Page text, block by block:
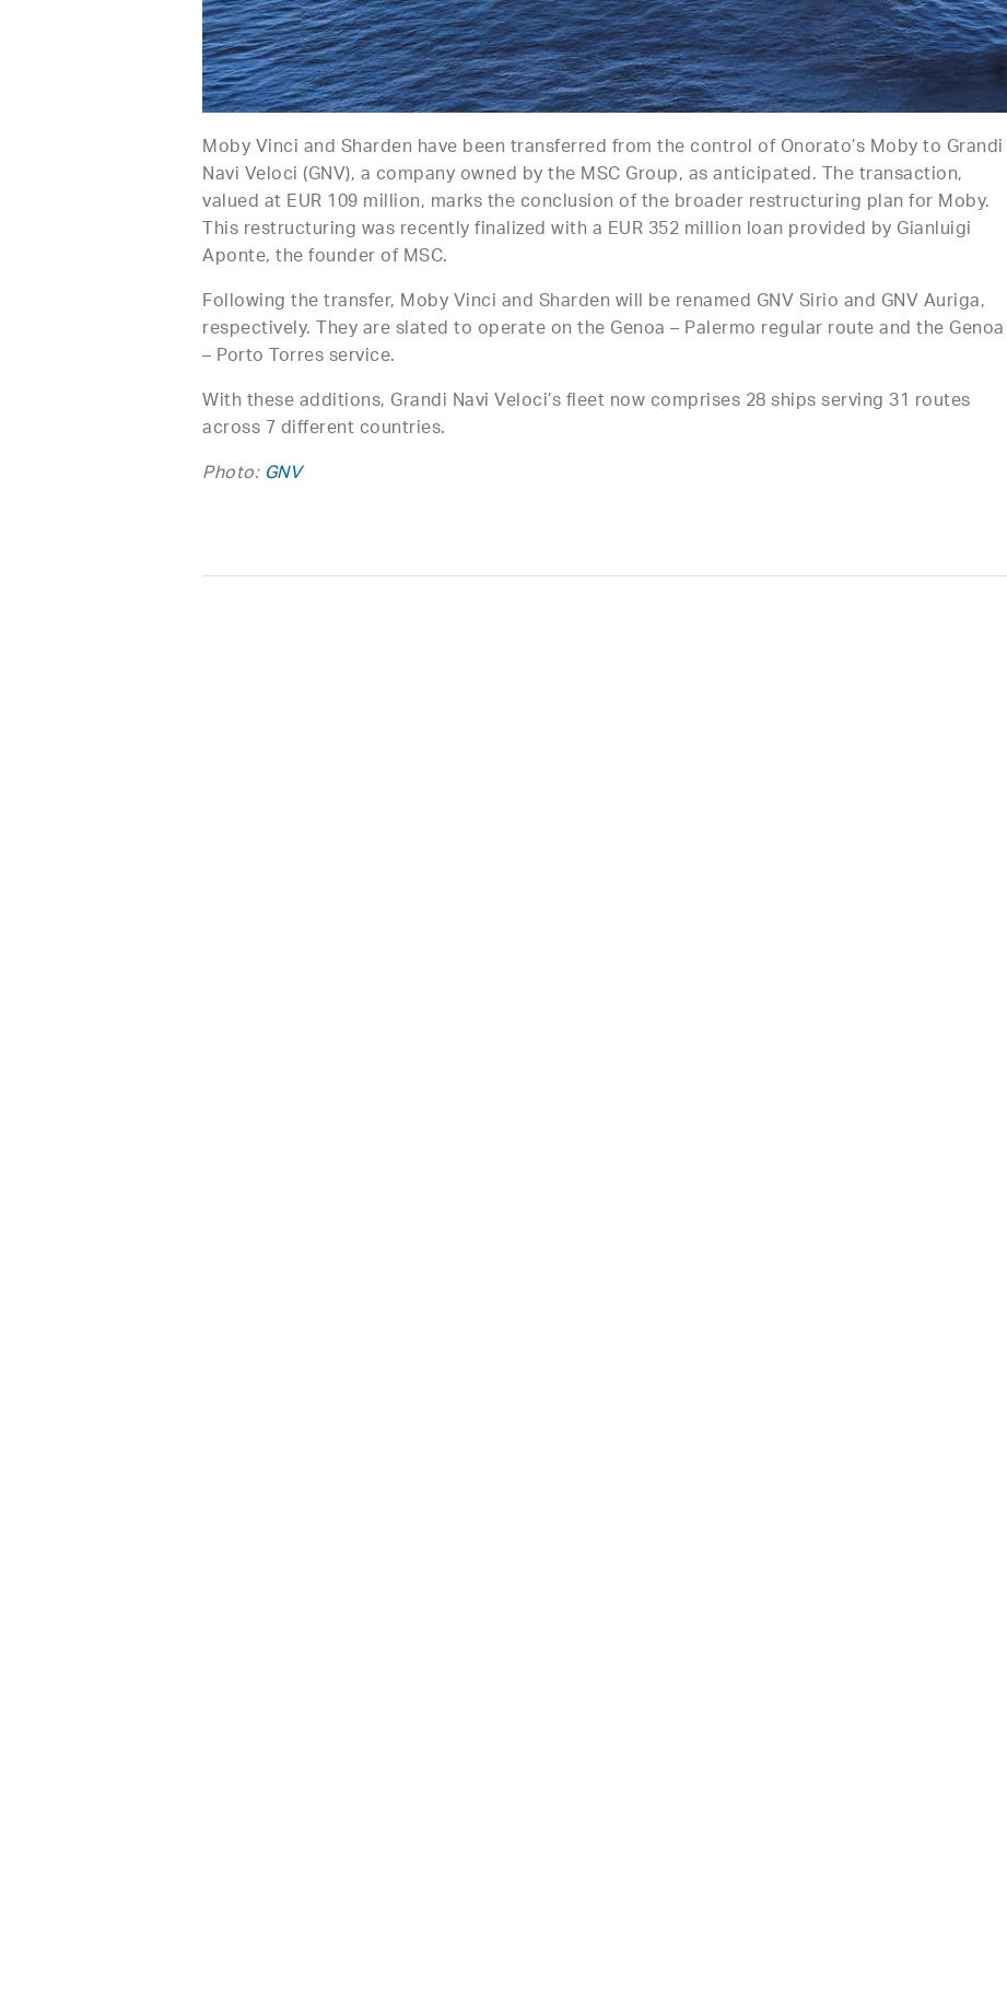
Moby Vinci and Sharden have been transferred from the control of Onorato’s Moby to Grandi
Navi Veloci (GNV), a company owned by the MSC Group, as anticipated. The transaction,
valued at EUR 109 million, marks the conclusion of the broader restructuring plan for Moby.
This restructuring was recently finalized with a EUR 352 million loan provided by Gianluigi
Aponte, the founder of MSC.
Following the transfer, Moby Vinci and Sharden will be renamed GNV Sirio and GNV Auriga,
respectively. They are slated to operate on the Genoa – Palermo regular route and the Genoa
– Porto Torres service.
With these additions, Grandi Navi Veloci’s fleet now comprises 28 ships serving 31 routes
across 7 different countries.
Photo:GNV